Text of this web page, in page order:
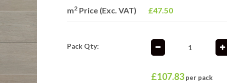
m2 Price (Exc. VAT) £47.50
Pack Qty:
£107.83 per pack